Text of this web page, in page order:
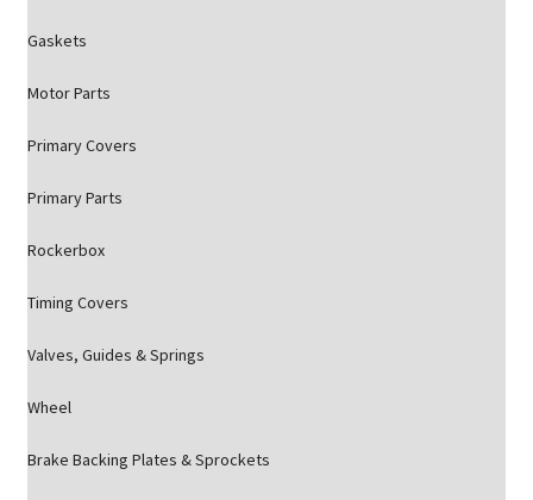
Gaskets
Motor Parts
Primary Covers
Primary Parts
Rockerbox
Timing Covers
Valves, Guides & Springs
Wheel
Brake Backing Plates & Sprockets